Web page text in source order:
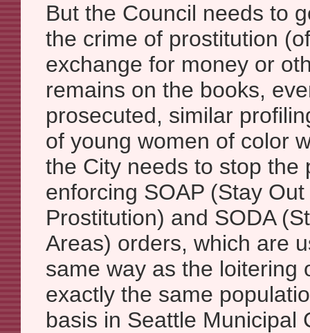
But the Council needs to
the crime of prostitution
exchange for money or
remains on the books,
prosecuted, similar
of young women of color
the City needs to stop the
enforcing SOAP (Stay
Prostitution) and SODA
Areas) orders, which are
same way as the loitering
exactly the same
basis in Seattle Municipal